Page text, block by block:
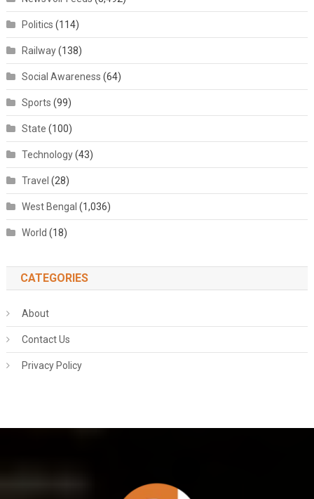
Politics (114)
Railway(138)
Social Awareness (64)
Sports (99)
State (100)
Technology(43)
Travel (28)
West Bengal (1,036)
World (18)
CATEGORIES
About
Contact Us
Privacy Policy